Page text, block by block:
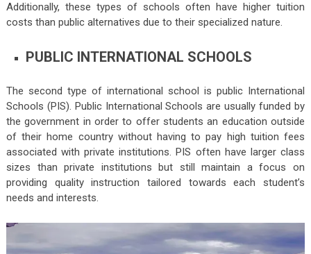
Additionally, these types of schools often have higher tuition
costs than public alternatives due to their specialized nature.
PUBLIC INTERNATIONAL SCHOOLS
The second type of international school is public International
Schools (PIS). Public International Schools are usually funded by
the government in order to offer students an education outside
of their home country without having to pay high tuition fees
associated with private institutions. PIS often have larger class
sizes than private institutions but still maintain a focus on
providing quality instruction tailored towards each student’s
needs and interests.